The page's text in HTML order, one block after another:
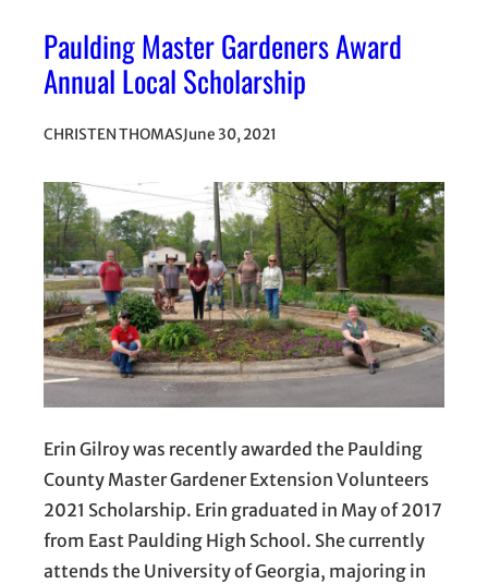
Paulding Master Gardeners Award
Annual Local Scholarship
CHRISTEN THOMASJune 30, 2021
Erin Gilroy was recently awarded the Paulding
County Master Gardener Extension Volunteers
2021 Scholarship. Erin graduated in May of 2017
from East Paulding High School. She currently
attends the University of Georgia, majoring in